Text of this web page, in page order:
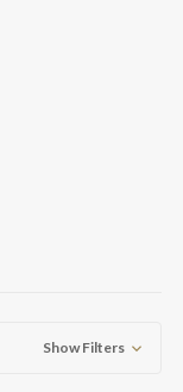
Show Filters